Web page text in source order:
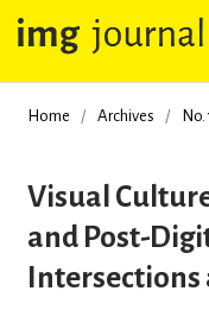
Home / Archives /
Visual
and Post-
Intersections